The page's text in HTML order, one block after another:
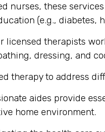
nurses, these
(e.g., diabetes,
licensed therapists
dressing, and
therapy to address
aides provide
home environment.